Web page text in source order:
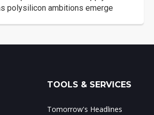
polysilicon ambitions emerge
TOOLS & SERVICES
Tomorrow's Headlines